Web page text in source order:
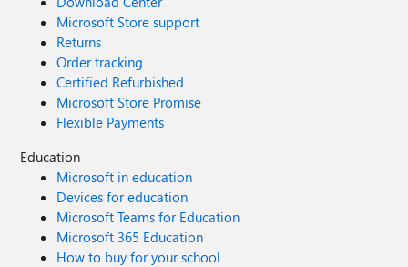
Microsoft Store support
Returns
Order tracking
Certified Refurbished
Microsoft Store Promise
Flexible Payments
Education
Microsoft in education
Devices for education
Microsoft Teams for Education
Microsoft 365 Education
How to buy for your school